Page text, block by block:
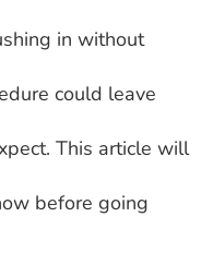
in without
could leave
This article will
before going